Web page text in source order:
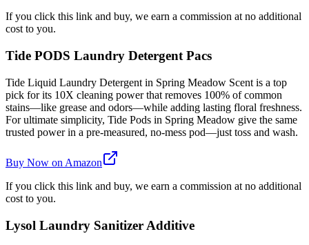
If you click this link and buy, we earn a commission at no additional
cost to you.
Tide PODS Laundry Detergent Pacs
Tide Liquid Laundry Detergent in Spring Meadow Scent is a top
pick for its 10X cleaning power that removes 100% of common
stains—like grease and odors—while adding lasting floral freshness.
For ultimate simplicity, Tide Pods in Spring Meadow give the same
trusted power in a pre-measured, no-mess pod—just toss and wash.
Buy Now on Amazon
If you click this link and buy, we earn a commission at no additional
cost to you.
Lysol Laundry Sanitizer Additive